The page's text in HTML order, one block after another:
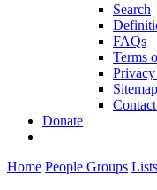
Search
FAQs
Terms
Sitemap
Donate
Home People Groups Lists